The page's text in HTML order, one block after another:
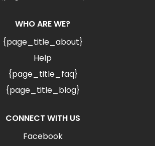
WHO ARE WE?
{page_title_about}
Help
{page_title_faq}
{page_title_blog}
CONNECT WITH US
Facebook